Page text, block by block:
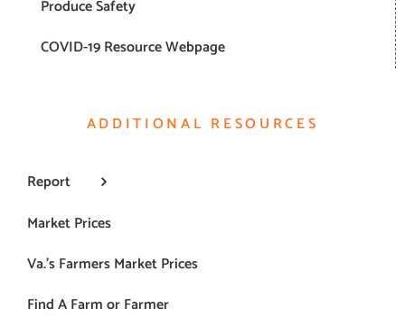
Produce Safety
COVID-19 Resource Webpage
ADDITIONAL RESOURCES
Report
Market Prices
Va.’s Farmers Market Prices
Find A Farm or Farmer